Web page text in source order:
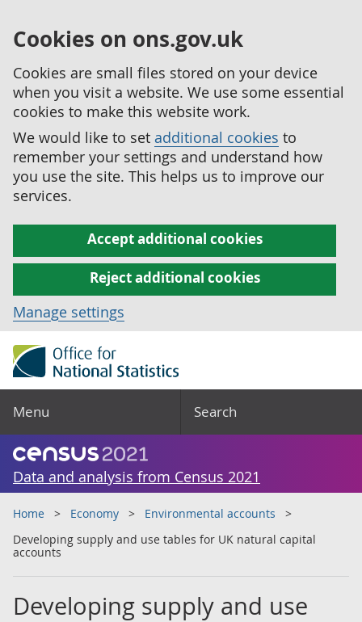
Cookies on ons.gov.uk
Cookies are small files stored on your device
when you visit a website. We use some essential
cookies to make this website work.
We would like to set additional cookies to
remember your settings and understand how
you use the site. This helps us to improve our
services.
Accept additional cookies
Reject additional cookies
Manage settings
Menu Search
Data and analysis from Census 2021
Home Economy
Environmental accounts
Developing supply and use tables for UK natural capital
accounts
Developing supply and use